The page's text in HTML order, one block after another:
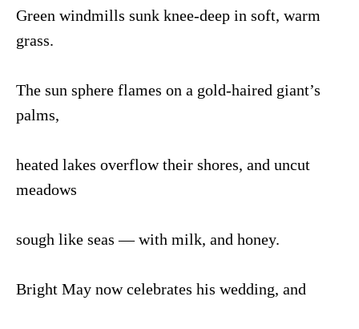
Green windmills sunk knee-deep in soft, warm
grass.
The sun sphere flames on a gold-haired giant’s
palms,
heated lakes overflow their shores, and uncut
meadows
sough like seas — with milk, and honey.
Bright May now celebrates his wedding, and